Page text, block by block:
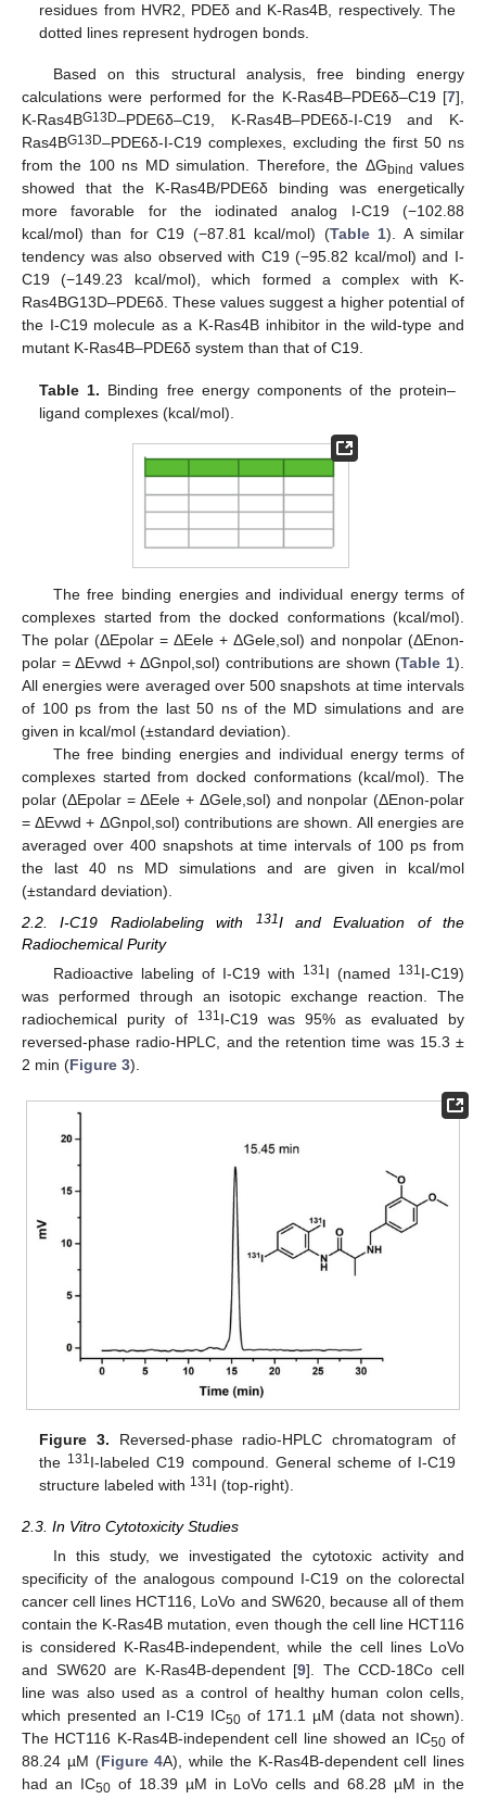
residues from HVR2, PDEδ and K-Ras4B, respectively. The
dotted lines represent hydrogen bonds.
Based on this structural analysis, free binding energy
calculations were performed for the K-Ras4B–PDE6δ–C19 [7],
K-Ras4BG13D–PDE6δ–C19, K-Ras4B–PDE6δ-I-C19 and K-
Ras4BG13D–PDE6δ-I-C19 complexes, excluding the first 50 ns
from the 100 ns MD simulation. Therefore, the ΔGbind values
showed that the K-Ras4B/PDE6δ binding was energetically
more favorable for the iodinated analog I-C19 (−102.88
kcal/mol) than for C19 (−87.81 kcal/mol) (Table 1). A similar
tendency was also observed with C19 (−95.82 kcal/mol) and I-
C19 (−149.23 kcal/mol), which formed a complex with K-
Ras4BG13D–PDE6δ. These values suggest a higher potential of
the I-C19 molecule as a K-Ras4B inhibitor in the wild-type and
mutant K-Ras4B–PDE6δ system than that of C19.
Table 1. Binding free energy components of the protein–
ligand complexes (kcal/mol).
The free binding energies and individual energy terms of
complexes started from the docked conformations (kcal/mol).
The polar (ΔEpolar = ΔEele + ΔGele,sol) and nonpolar (ΔEnon-
polar = ΔEvwd + ΔGnpol,sol) contributions are shown (Table 1).
All energies were averaged over 500 snapshots at time intervals
of 100 ps from the last 50 ns of the MD simulations and are
given in kcal/mol (±standard deviation).
The free binding energies and individual energy terms of
complexes started from docked conformations (kcal/mol). The
polar (ΔEpolar = ΔEele + ΔGele,sol) and nonpolar (ΔEnon-polar
= ΔEvwd + ΔGnpol,sol) contributions are shown. All energies are
averaged over 400 snapshots at time intervals of 100 ps from
the last 40 ns MD simulations and are given in kcal/mol
(±standard deviation).
2.2. I-C19 Radiolabeling with
131I and Evaluation of the
Radiochemical Purity
Radioactive labeling of I-C19 with
131 I (named 131 I-C19)
was performed through an isotopic exchange reaction. The
radiochemical purity of
131 I-C19 was 95% as evaluated by
reversed-phase radio-HPLC, and the retention time was 15.3 ±
2 min (Figure 3).
Figure 3. Reversed-phase radio-HPLC chromatogram of
the 131I-labeled C19 compound. General scheme of I-C19
structure labeled with 131I (top-right).
2.3. In Vitro Cytotoxicity Studies
In this study, we investigated the cytotoxic activity and
specificity of the analogous compound I-C19 on the colorectal
cancer cell lines HCT116, LoVo and SW620, because all of them
contain the K-Ras4B mutation, even though the cell line HCT116
is considered K-Ras4B-independent, while the cell lines LoVo
and SW620 are K-Ras4B-dependent [9]. The CCD-18Co cell
line was also used as a control of healthy human colon cells,
which presented an I-C19 IC50 of 171.1 µM (data not shown).
The HCT116 K-Ras4B-independent cell line showed an IC50of
88.24 µM (Figure 4A), while the K-Ras4B-dependent cell lines
had an IC50of 18.39 µM in LoVo cells and 68.28 µM in the